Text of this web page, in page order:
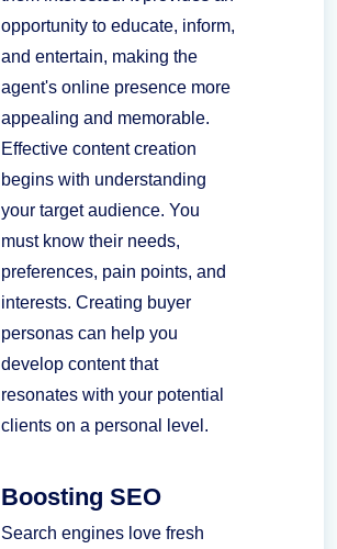
opportunity to educate, inform,
and entertain, making the
agent's online presence more
appealing and memorable.
Effective content creation
begins with understanding
your target audience. You
must know their needs,
preferences, pain points, and
interests. Creating buyer
personas can help you
develop content that
resonates with your potential
clients on a personal level.
Boosting SEO
Search engines love fresh